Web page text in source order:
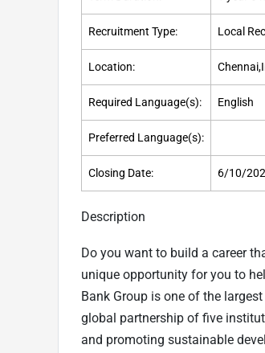
Recruitment Type: Local
Location:
Required Language(s): English
Preferred Language(s):
Closing Date: 6/10/
Description
Do you want to build a career
unique opportunity for you to
Bank Group is one of the
global partnership of five
and promoting sustainable